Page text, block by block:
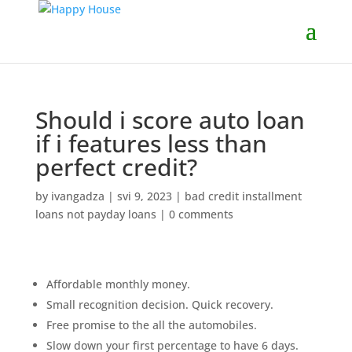
Should i score auto loan
if i features less than
perfect credit?
by ivangadza | svi 9, 2023| bad credit installment
loans not payday loans | 0 comments
Affordable monthly money.
Small recognition decision. Quick recovery.
Free promise to the all the automobiles.
Slow down your first percentage to have 6 days.